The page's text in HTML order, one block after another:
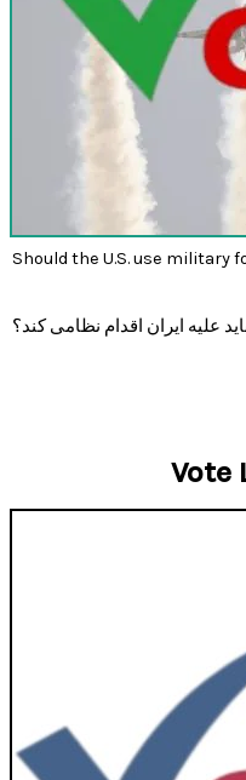
Should the U.S. use military
باید علیه ایران اقدام نظامی کند؟
Vote